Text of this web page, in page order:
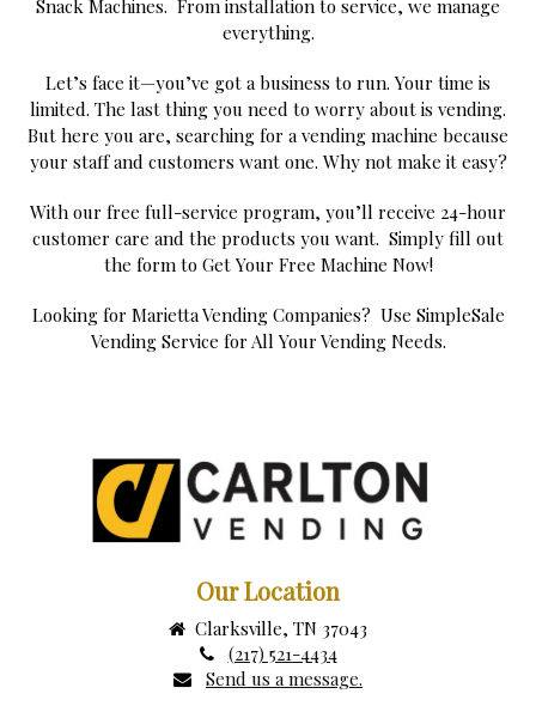
Snack Machines. From installation to service, we manage
everything.
Let’s face it—you’ve got a business to run. Your time is
limited. The last thing you need to worry about is vending.
But here you are, searching for a vending machine because
your staff and customers want one. Why not make it easy?
With our free full-service program, you’ll receive 24-hour
customer care and the products you want. Simply fill out
the form to Get Your Free Machine Now!
Looking for Marietta Vending Companies? Use SimpleSale
Vending Service for All Your Vending Needs.
Our Location
Clarksville, TN 37043
(217) 521-4434
Send us a message.